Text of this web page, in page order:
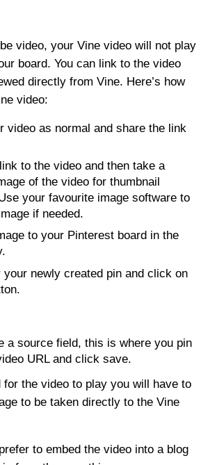
video, your Vine video will not play
board. You can link to the video
directly from Vine. Here’s how
video:
video as normal and share the link
to the video and then take a
of the video for thumbnail
your favourite image software to
if needed.
to your Pinterest board in the
your newly created pin and click on
a source field, this is where you pin
URL and click save.
for the video to play you will have to
to be taken directly to the Vine
to embed the video into a blog